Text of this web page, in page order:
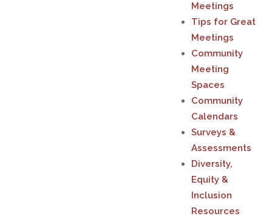
Meetings
Tips for Great
Meetings
Community
Meeting
Spaces
Community
Calendars
Surveys &
Assessments
Diversity,
Equity &
Inclusion
Resources